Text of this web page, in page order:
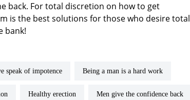
back. For total discretion on how to get
is the best solutions for those who desire total
bank!
speak of impotence Being a man is a hard work
healthy erection men give the confidence back